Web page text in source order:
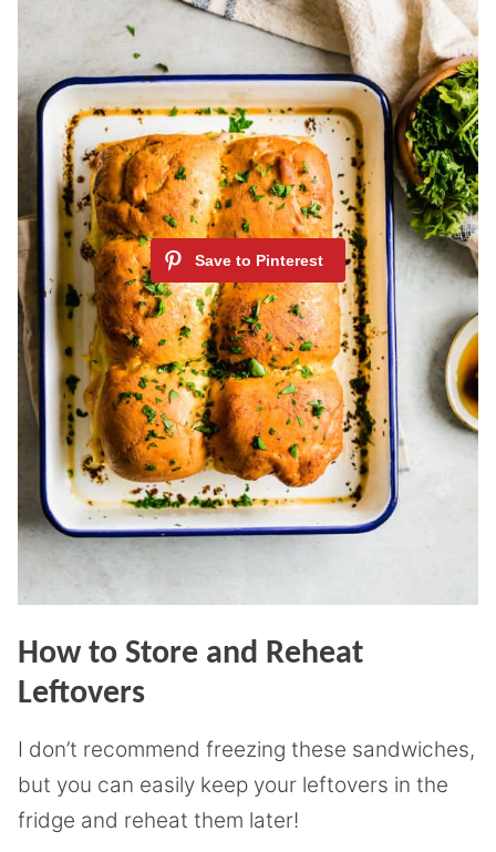
How to Store and Reheat
Leftovers
I don’t recommend freezing these sandwiches,
but you can easily keep your leftovers in the
fridge and reheat them later!